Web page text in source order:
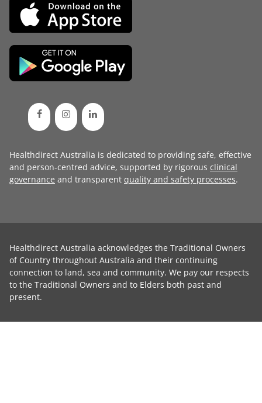
Healthdirect Australia is dedicated to providing safe, effective
and person-centred advice, supported by rigorous clinical
governance and transparent quality and safety processes.
Healthdirect Australia acknowledges the Traditional Owners
of Country throughout Australia and their continuing
connection to land, sea and community. We pay our respects
to the Traditional Owners and to Elders both past and
present.